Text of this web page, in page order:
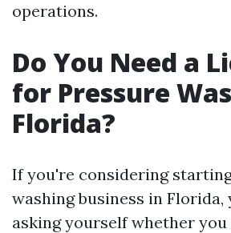
operations.
Do You Need a
for Pressure
Florida?
If you're considering
washing business in Florida,
asking yourself whether you